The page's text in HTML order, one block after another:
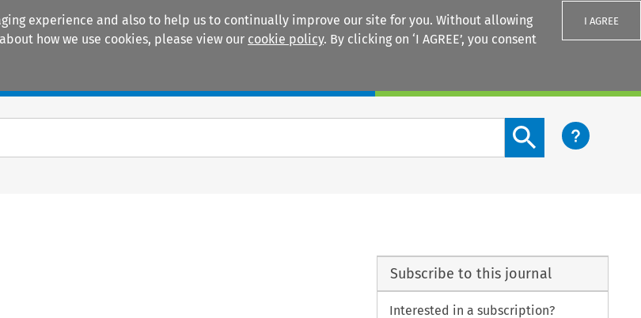
experience and also to help us to continually improve our site for you. Without allowing
how we use cookies, please view our cookie policy. By clicking on ‘I AGREE’, you consent
I AGREE
Search content button
Subscribe to this journal
Interested in a subscription?